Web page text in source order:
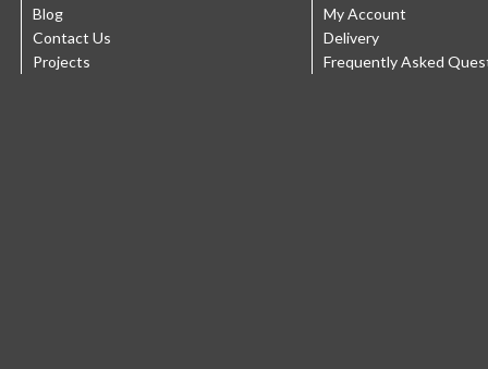
Blog
Contact Us
Projects
My Account
Delivery
Frequently Asked